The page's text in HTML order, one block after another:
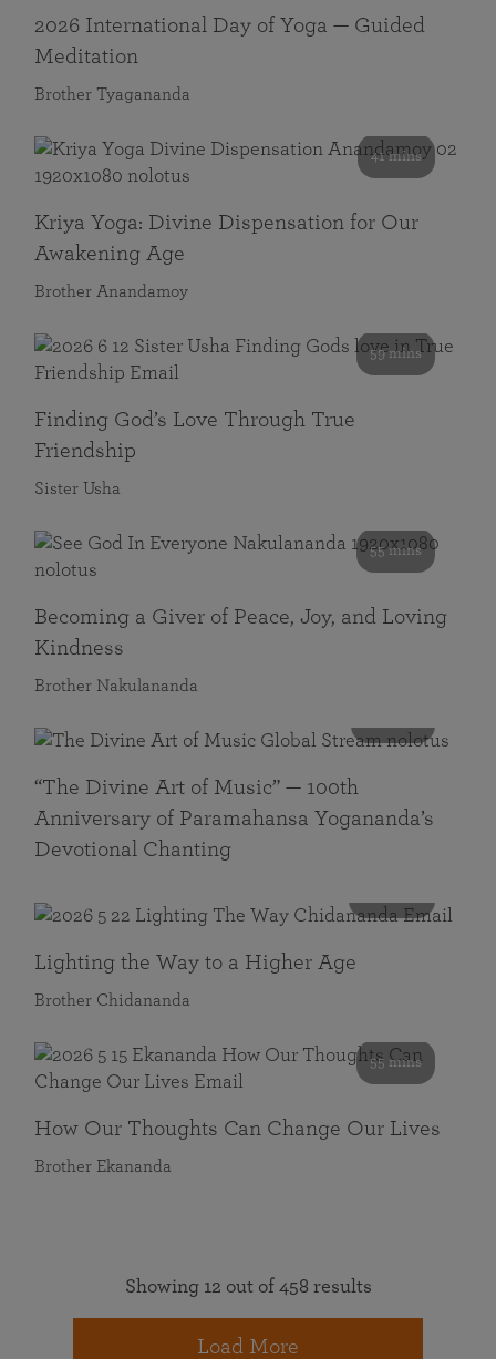
2026 International Day of Yoga — Guided
Meditation
Brother Tyagananda
41 mins
Kriya Yoga: Divine Dispensation for Our
Awakening Age
Brother Anandamoy
59 mins
Finding God’s Love Through True
Friendship
Sister Usha
55 mins
Becoming a Giver of Peace, Joy, and Loving
Kindness
Brother Nakulananda
“The Divine Art of Music” — 100th
Anniversary of Paramahansa Yogananda’s
Devotional Chanting
Lighting the Way to a Higher Age
Brother Chidananda
55 mins
How Our Thoughts Can Change Our Lives
Brother Ekananda
Showing 12 out of 458 results
Load More